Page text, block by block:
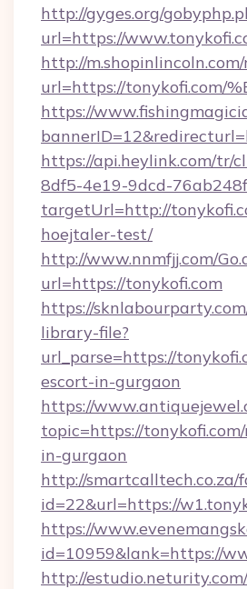
http://gyges.org/
url=https://
http://
url=https://tonykofi.com/
https://
https://api.heylink.com/tr/
8df5-4e19-9dcd-
targetUrl=http://
hoejtaler-test/
http://www.nnmfjj.com/
url=https://tonykofi.com
https://
library-file?
url_parse=https://
escort-in-gurgaon
https://
topic=https://
in-gurgaon
http://smartcalltech.co.za/
id=22&url=https://
https://
id=10959&lank=https://
http://